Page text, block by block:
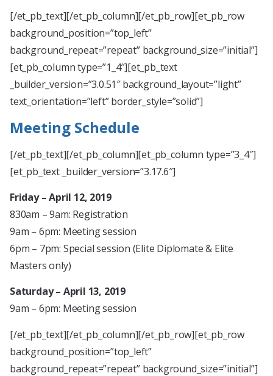
[/et_pb_text][/et_pb_column][/et_pb_row][et_pb_row
background_position=”top_left”
background_repeat=”repeat” background_size=”initial”]
[et_pb_column type=”1_4″][et_pb_text
_builder_version=”3.0.51″ background_layout=”light”
text_orientation=”left” border_style=”solid”]
Meeting Schedule
[/et_pb_text][/et_pb_column][et_pb_column type=”3_4″]
[et_pb_text _builder_version=”3.17.6″]
Friday – April 12, 2019
830am – 9am: Registration
9am – 6pm: Meeting session
6pm – 7pm: Special session (Elite Diplomate & Elite
Masters only)
Saturday – April 13, 2019
9am – 6pm: Meeting session
[/et_pb_text][/et_pb_column][/et_pb_row][et_pb_row
background_position=”top_left”
background_repeat=”repeat” background_size=”initial”]